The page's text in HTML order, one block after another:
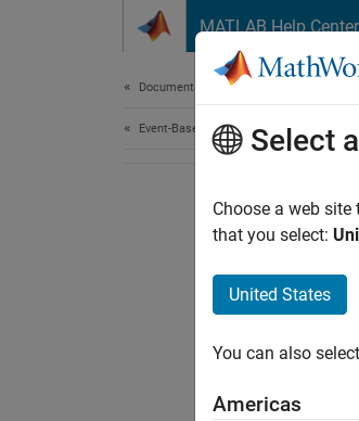
MATLAB Help Center
Documentation Home
Event-Based ModelingSelect
Choose a web
that you select:
United States
You can also
Americas